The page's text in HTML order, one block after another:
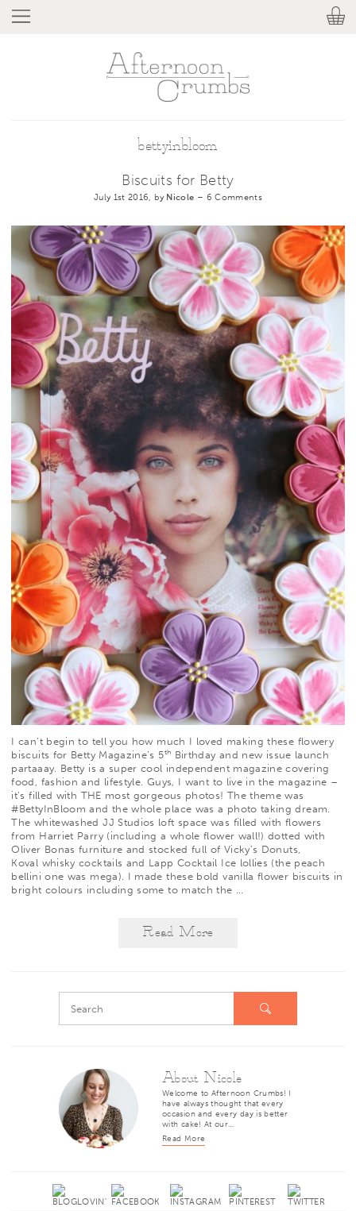
bettyinbloom
Biscuits for Betty
July 1st 2016, by Nicole – 6 Comments
I can’t begin to tell you how much I loved making these flowery
biscuits for Betty Magazine’s 5th Birthday and new issue launch
partaaay. Betty is a super cool independent magazine covering
food, fashion and lifestyle. Guys, I want to live in the magazine –
it’s filled with THE most gorgeous photos! The theme was
#BettyInBloom and the whole place was a photo taking dream.
The whitewashedJJ Studios loft space was filled with flowers
from Harriet Parry(including a whole flower wall!) dotted with
Oliver Bonas furniture and stocked full of Vicky’s Donuts,
Koval whisky cocktails and Lapp Cocktail Ice lollies (the peach
bellini one was mega). I made these bold vanilla flower biscuits in
bright colours including some to match the …
Read More
About Nicole
Welcome to Afternoon Crumbs! I
have always thought that every
occasion and every day is better
with cake! At our…
Read More